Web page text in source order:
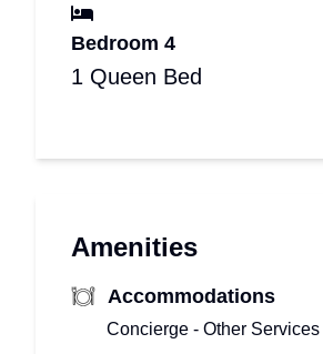
Bedroom 4
1 Queen Bed
Amenities
Accommodations
Concierge - Other Services